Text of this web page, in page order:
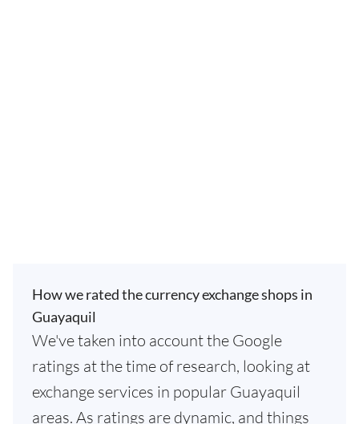
How we rated the currency exchange shops in
Guayaquil
We've taken into account the Google
ratings at the time of research, looking at
exchange services in popular Guayaquil
areas. As ratings are dynamic, and things